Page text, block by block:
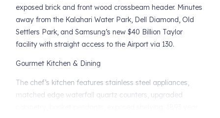
exposed brick and front wood crossbeam header. Minutes
away from the Kalahari Water Park, Dell Diamond, Old
Settlers Park, and Samsung’s new $40 Billion Taylor
facility with straight access to the Airport via 130.
Gourmet Kitchen & Dining
The chef’s kitchen features stainless steel appliances,
matched edge waterfall quartz counters, upgraded